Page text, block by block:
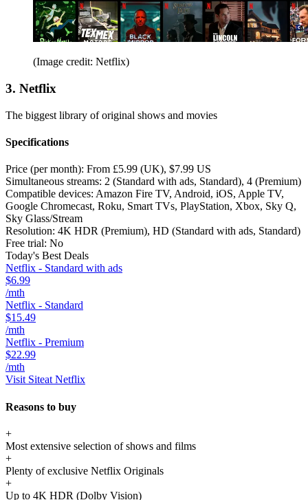
(Image credit: Netflix)
3. Netflix
The biggest library of original shows and movies
Specifications
Price (per month): From £5.99 (UK), $7.99 US
Simultaneous streams: 2 (Standard with ads, Standard), 4 (Premium)
Compatible devices: Amazon Fire TV, Android, iOS, Apple TV,
Google Chromecast, Roku, Smart TVs, PlayStation, Xbox, Sky Q,
Sky Glass/Stream
Resolution: 4K HDR (Premium), HD (Standard with ads, Standard)
Free trial: No
Today's Best Deals
Netflix - Standard with ads
$6.99
/mth
Netflix - Standard
$15.49
/mth
Netflix - Premium
$22.99
/mth
Visit Siteat Netflix
Reasons to buy
+
Most extensive selection of shows and films
+
Plenty of exclusive Netflix Originals
+
Up to 4K HDR (Dolby Vision)